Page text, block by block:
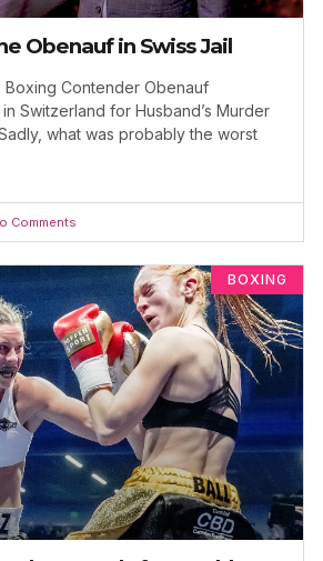
Obenauf in Swiss Jail
Boxing Contender Obenauf
Switzerland for Husband’s Murder
what was probably the worst
Comments
BOXING